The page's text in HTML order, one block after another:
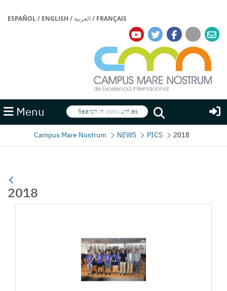
ESPAÑOL/ ENGLISH / العربية/ FRANÇAIS
Menu Search
Search
Campus Mare Nostrum NEWS PICS 2018
2018